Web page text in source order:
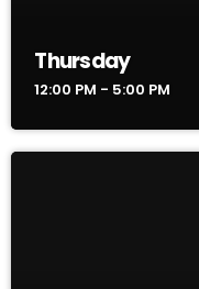
Thursday
12:00 PM - 5:00 PM